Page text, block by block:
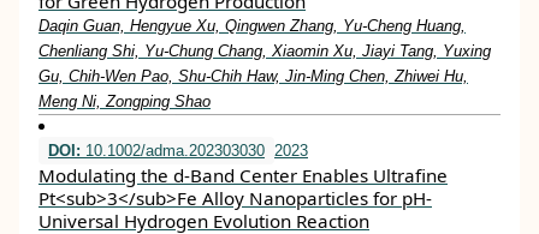
Daqin Guan, Hengyue Xu, Qingwen Zhang, Yu‐Cheng Huang,
Chenliang Shi, Yu‐Chung Chang, Xiaomin Xu, Jiayi Tang, Yuxing
Gu, Chih‐Wen Pao, Shu‐Chih Haw, Jin‐Ming Chen, Zhiwei Hu,
Meng Ni, Zongping Shao
DOI: 10.1002/adma.202303030 2023
Modulating the d‐Band Center Enables Ultrafine
Pt<sub>3</sub>Fe Alloy Nanoparticles for pH‐
Universal Hydrogen Evolution Reaction